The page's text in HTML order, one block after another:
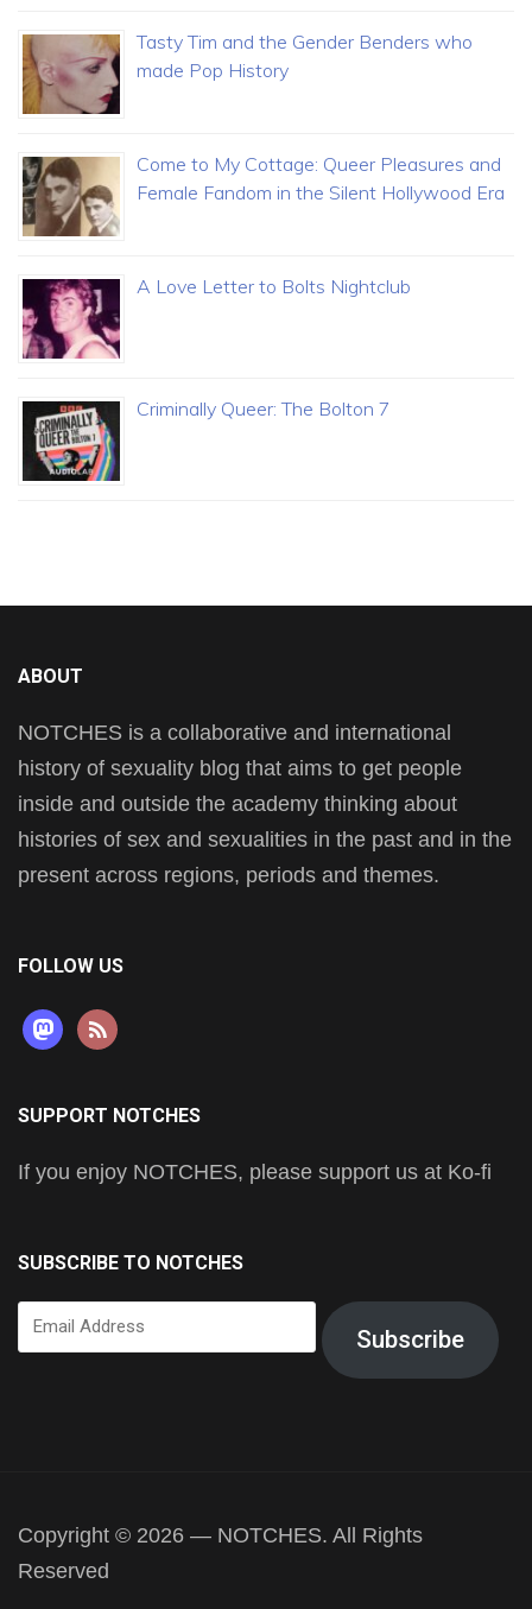
Tasty Tim and the Gender Benders who
made Pop History
Come to My Cottage: Queer Pleasures and
Female Fandom in the Silent Hollywood Era
A Love Letter to Bolts Nightclub
Criminally Queer: The Bolton 7
ABOUT
NOTCHES is a collaborative and international
history of sexuality blog that aims to get people
inside and outside the academy thinking about
histories of sex and sexualities in the past and in the
present across regions, periods and themes.
FOLLOW US
mastodon
rss
SUPPORT NOTCHES
If you enjoy NOTCHES, please support us at Ko-fi
SUBSCRIBE TO NOTCHES
Email
Address
Subscribe
Copyright © 2026 — NOTCHES. All Rights
Reserved